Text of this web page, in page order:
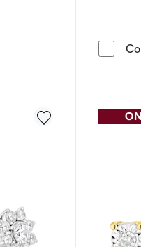
Stud Earrings
0.25ct Diamond